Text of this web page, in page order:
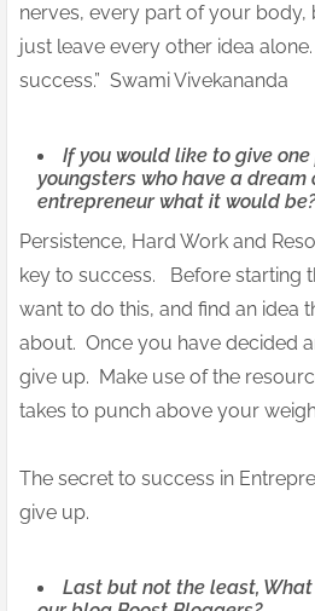
nerves, every part of your body,
just leave every other idea
success.” Swami Vivekananda
If you would like to give
youngsters who have a dream
entrepreneur what it would be?
Persistence, Hard Work and
key to success. Before starting
want to do this, and find an idea
about. Once you have decided
give up. Make use of the
takes to punch above your
The secret to success in
give up.
Last but not the least,